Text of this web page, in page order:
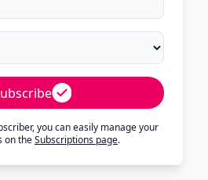
you can easily manage your
on theSubscriptions page.